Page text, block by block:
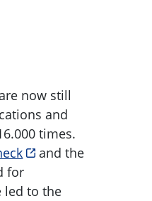
now still
and
times.
and the
for
led to the